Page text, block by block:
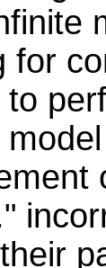
for